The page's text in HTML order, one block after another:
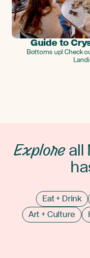
Guide to
Bottoms up! Check
Explore
Eat + Drink
Art + Culture